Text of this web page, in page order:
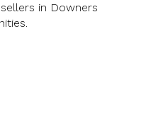
in Downers